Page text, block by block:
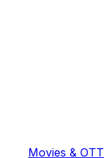
Movies & OTT